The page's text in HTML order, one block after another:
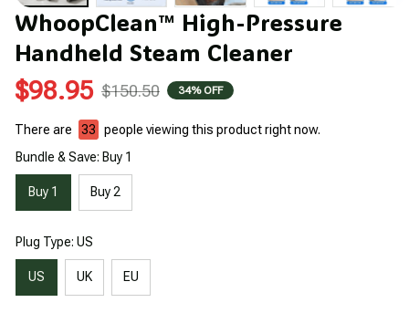
WhoopClean™ High-Pressure
Handheld Steam Cleaner
$98.95 $150.50 34% OFF
There are 36
people viewing this product right now.
Bundle & Save: Buy 1
Buy 1 Buy 2
Plug Type: US
US UK EU